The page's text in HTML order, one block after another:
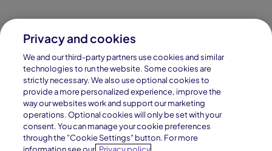
Connections Academy is a part of Pearson, the world's
leading learning company.
Connections Academy is a division of
Connections Education LLC, which is accredited
by Cognia, formerly AdvancED.
© 1996–2026 Pearson. All rights reserved, including
Privacy and cookies
We and our third-party partners use cookies and similar
technologies to run the website. Some cookies are
strictly necessary. We also use optional cookies to
provide a more personalized experience, improve the
way our websites work and support our marketing
operations. Optional cookies will only be set with your
consent. You can manage your cookie preferences
through the "Cookie Settings" button. For more